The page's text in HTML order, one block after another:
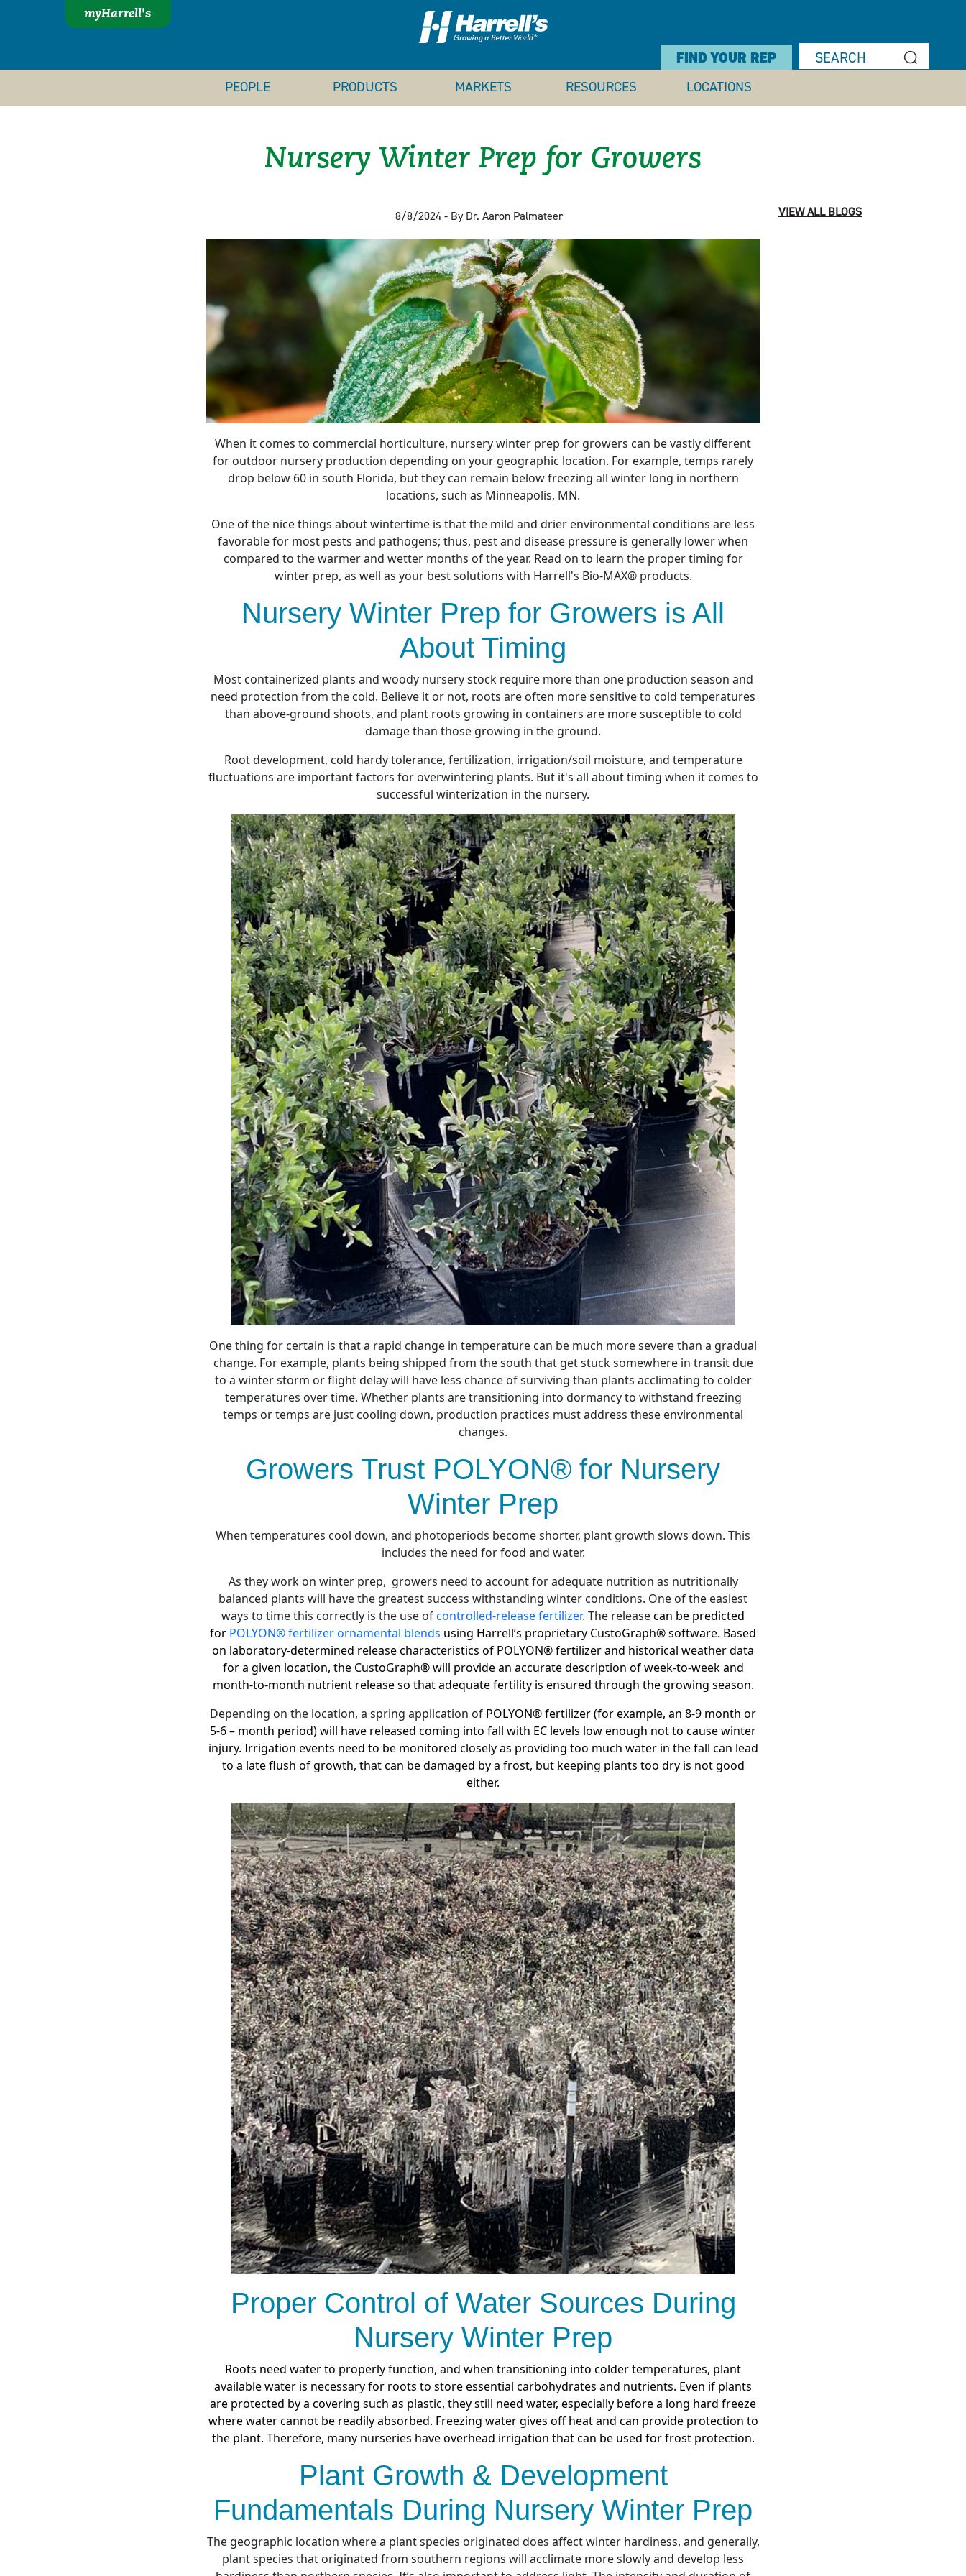
myHarrell's
FIND YOUR REP
PEOPLE PRODUCTS MARKETS RESOURCES LOCATIONS
Nursery Winter Prep for Growers
8/8/2024 - By Dr. Aaron Palmateer VIEW ALL BLOGS
When it comes to commercial horticulture, nursery winter prep for growers can be vastly different
for outdoor nursery production depending on your geographic location. For example, temps rarely
drop below 60 in south Florida, but they can remain below freezing all winter long in northern
locations, such as Minneapolis, MN.
One of the nice things about wintertime is that the mild and drier environmental conditions are less
favorable for most pests and pathogens; thus, pest and disease pressure is generally lower when
compared to the warmer and wetter months of the year. Read on to learn the proper timing for
winter prep, as well as your best solutions with Harrell's Bio-MAX® products.
Nursery Winter Prep for Growers is All
About Timing
Most containerized plants and woody nursery stock require more than one production season and
need protection from the cold. Believe it or not, roots are often more sensitive to cold temperatures
than above-ground shoots, and plant roots growing in containers are more susceptible to cold
damage than those growing in the ground.
Root development, cold hardy tolerance, fertilization, irrigation/soil moisture, and temperature
fluctuations are important factors for overwintering plants. But it's all about timing when it comes to
successful winterization in the nursery.
One thing for certain is that a rapid change in temperature can be much more severe than a gradual
change. For example, plants being shipped from the south that get stuck somewhere in transit due
to a winter storm or flight delay will have less chance of surviving than plants acclimating to colder
temperatures over time. Whether plants aretransitioning into dormancyto withstand freezing
temps or temps are just cooling down, production practices must address these environmental
changes.
Growers Trust POLYON® for Nursery
Winter Prep
When temperatures cool down, and photoperiods become shorter, plant growth slows down. This
includes the need for food and water.
As they work on winter prep, growers need to account for adequate nutrition as nutritionally
balanced plants will have the greatest success withstanding winter conditions. One of the easiest
ways to time this correctly is the use ofcontrolled-release fertilizer. The releasecan be predicted
for POLYON® fertilizer ornamental blends using Harrell’s proprietary CustoGraph® software. Based
on laboratory-determined release characteristics of POLYON® fertilizer and historical weather data
for a given location, the CustoGraph®will provide an accurate description of week-to-week and
month-to-month nutrient release so that adequate fertility is ensured through the growing season.
Depending on the location, a spring application of POLYON® fertilizer (for example, an 8-9 month or
5-6 – month period) will have released coming into fall with EC levels low enough not to cause winter
injury. Irrigation events need to be monitored closely as providing too much water in the fall can lead
to a late flush of growth, that can be damaged by a frost, but keeping plants too dry is not good
either.
Proper Control of Water Sources During
Nursery Winter Prep
Roots need water to properly function, and when transitioning into colder temperatures, plant
available water is necessary for roots to store essential carbohydrates and nutrients. Even if plants
are protected by a covering such as plastic, they still need water, especially before a long hard freeze
where water cannot be readily absorbed. Freezing water gives off heat and can provide protection to
the plant. Therefore, many nurseries have overhead irrigation that can be used for frost protection.
Plant Growth & Development
Fundamentals During Nursery Winter Prep
The geographic location where a plant species originated does affect winter hardiness, and generally,
plant species that originated from southern regions will acclimate more slowly and develop less